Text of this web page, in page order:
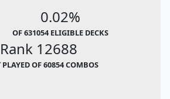
0.02%
OF 631054 ELIGIBLE DECKS
Rank 12688
PLAYED OF 60854 COMBOS